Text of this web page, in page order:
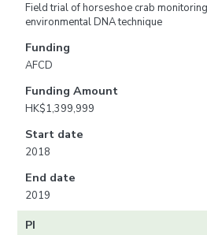
Field trial of horseshoe crab
environmental DNA technique
Funding
AFCD
Funding Amount
HK$1,399,999
Start date
2018
End date
2019
PI